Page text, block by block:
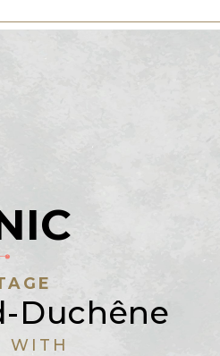
Duchêne
WITH